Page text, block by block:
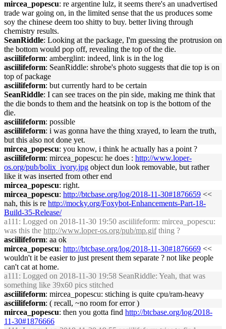
mircea_popescu: re argentine lulz, it seems there's an unadvertised
trade war going on, in the limited sense that the us produces some
soy the chinese deem too shitty to buy. better living through
chemistry results.
SeanRiddle: Looking at the package, I'm guessing the protrusion on
the bottom would pop off, revealing the top of the die.
asciilifeform: amberglint: indeed, link is in the log
asciilifeform: SeanRiddle: shrobe's photo suggests that die top is on
top of package
asciilifeform: but currently hard to be certain
SeanRiddle: I can see traces on the pin side, making me think that
the die bonds to them and the heatsink on top is the bottom of the
die.
asciilifeform: possible
asciilifeform: i was gonna have the thing xrayed, to learn the truth,
but this also not done yet.
mircea_popescu: you know, i think he actually has a point ?
asciilifeform: mircea_popescu: he does : http://www.loper-
os.org/pub/bolix_ivory.jpg object dun look removable, but rather
like it was inserted from other end
mircea_popescu: right.
mircea_popescu: http://btcbase.org/log/2018-11-30#1876659 <<
nah, this is re http://mocky.org/Foxybot-Enhancements-Part-18-
Build-35-Release/
a111 : Logged on 2018-11-30 19:50 asciilifeform: mircea_popescu:
was this the http://www.loper-os.org/pub/mp.gifthing ?
asciilifeform: aa ok
mircea_popescu: http://btcbase.org/log/2018-11-30#1876669 <<
wouldn't it be easier to just present them separate ? not like people
can't cat at home.
a111 : Logged on 2018-11-30 19:58 SeanRiddle: Yeah, that was
something like 39x60 pics stitched
asciilifeform: mircea_popescu: stiching is quite cpu/ram-heavy
asciilifeform: ( recall, ~no room for error )
mircea_popescu: then you gotta find http://btcbase.org/log/2018-
11-30#1876666